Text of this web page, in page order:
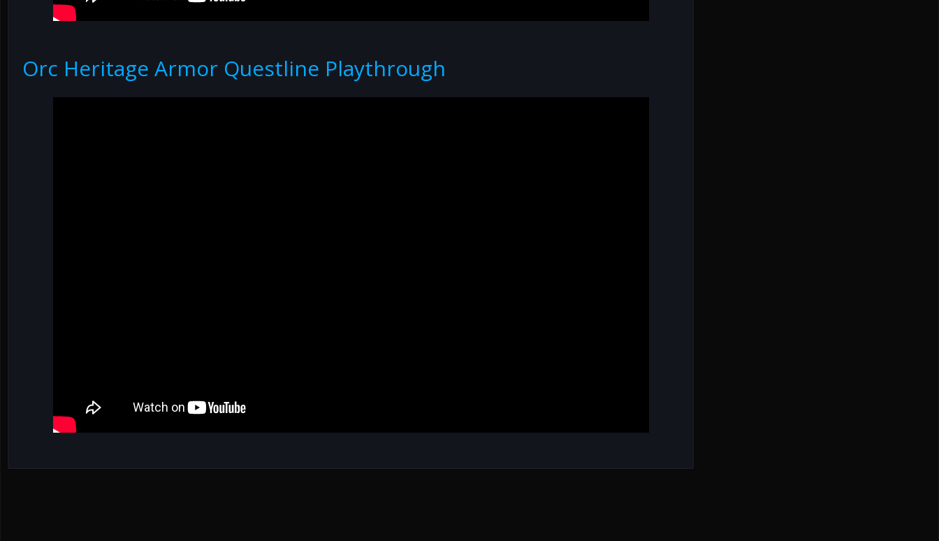
Orc Heritage Armor Questline Playthrough